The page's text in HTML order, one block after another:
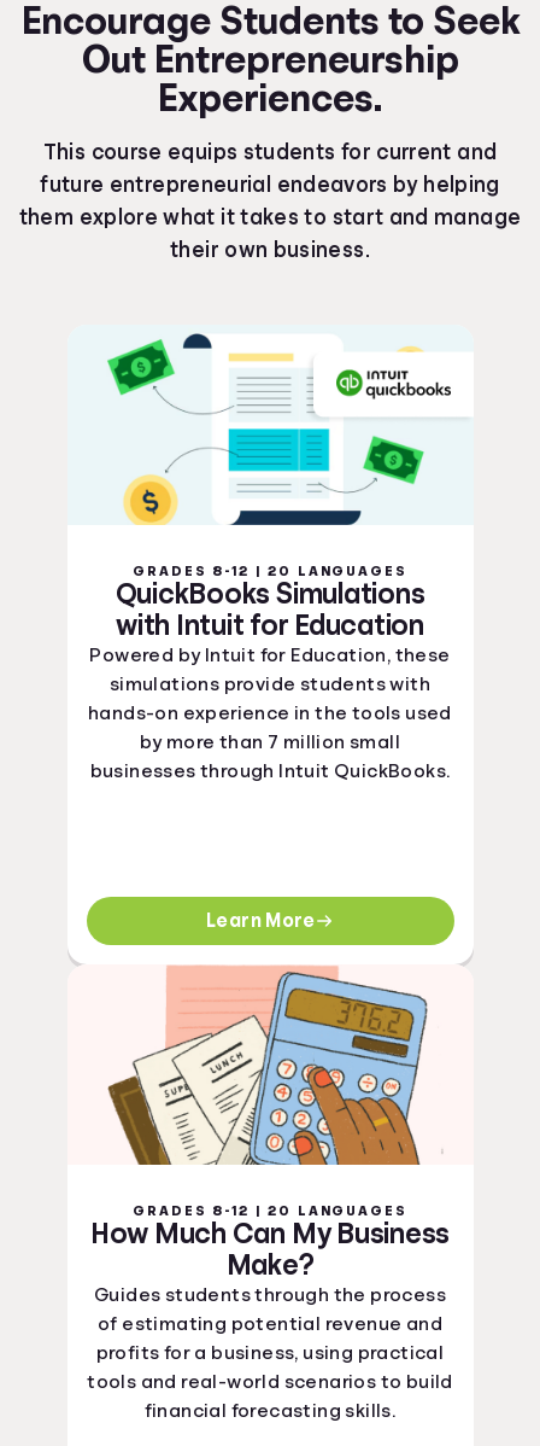
Encourage Students to Seek
Out Entrepreneurship
Experiences.
This course equips students for current and
future entrepreneurial endeavors by helping
them explore what it takes to start and manage
their own business.
GRADES 8-12 | 20 LANGUAGES
QuickBooks Simulations
with Intuit for Education
Powered by Intuit for Education, these
simulations provide students with
hands-on experience in the tools used
by more than 7 million small
businesses through Intuit QuickBooks.
Learn More
GRADES 8-12 | 20 LANGUAGES
How Much Can My Business
Make?
Guides students through the process
of estimating potential revenue and
profits for a business, using practical
tools and real-world scenarios to build
financial forecasting skills.